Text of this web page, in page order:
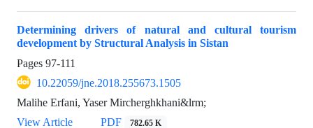
Determining drivers of natural and cultural tourism
development by ‎Structural Analysis in Sistan
Pages 97-111
10.22059/jne.2018.255673.1505
Malihe Erfani, Yaser Mircherghkhani&lrm;
View Article
PDF 782.65 K